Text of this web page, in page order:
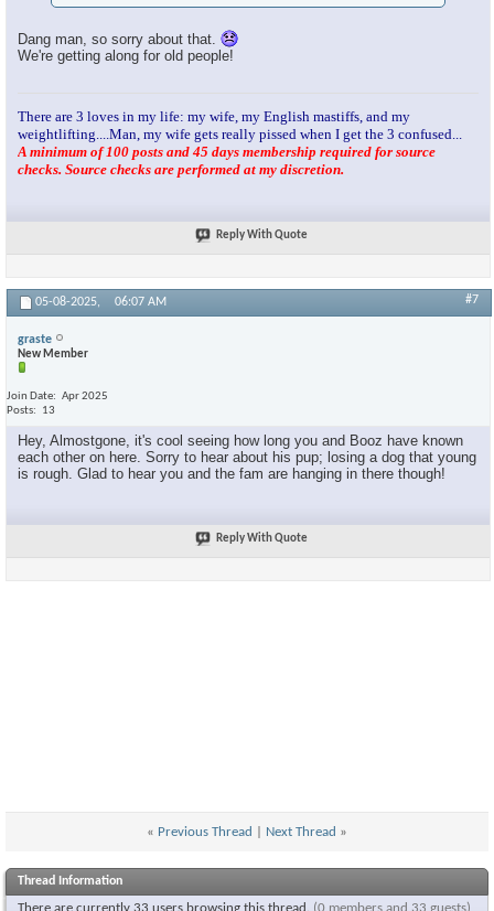
Dang man, so sorry about that.
We're getting along for old people!
There are 3 loves in my life: my wife, my English mastiffs, and my
weightlifting....Man, my wife gets really pissed when I get the 3 confused...
A minimum of 100 posts and 45 days membership required for source
checks. Source checks are performed at my discretion.
Reply With Quote
05-08-2025, 06:07 AM #7
graste
New Member
Join Date
Apr 2025
Posts
13
Hey, Almostgone, it's cool seeing how long you and Booz have known
each other on here. Sorry to hear about his pup; losing a dog that young
is rough. Glad to hear you and the fam are hanging in there though!
Reply With Quote
« Previous Thread Next Thread »
Thread Information
There are currently 33 users browsing this thread. (0 members and 33 guests)